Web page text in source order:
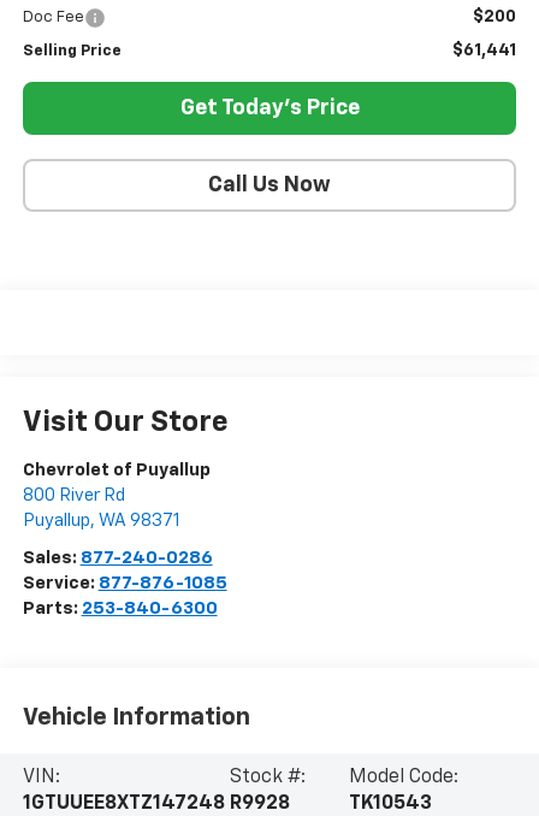
Doc Fee $200
Selling Price $61,441
Get Today's Price
Call Us Now
Visit Our Store
Chevrolet of Puyallup
800 River Rd
Puyallup, WA 98371
Sales: 877-240-0286
Service: 877-876-1085
Parts: 253-840-6300
Vehicle Information
VIN:
1GTUUEE8XTZ147248
Stock #:
R9928
Model Code:
TK10543